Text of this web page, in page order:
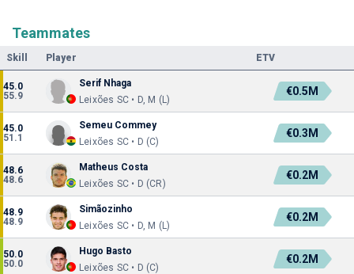
Teammates
Skill Player ETV
45.0
55.9
Serif Nhaga
Leixões SC • D, M (L)
€0.5M
45.0
51.1
Semeu Commey
Leixões SC • D (C)
€0.3M
48.6
48.6
Matheus Costa
Leixões SC • D (CR)
€0.2M
48.9
48.9
Simãozinho
Leixões SC • D, M (L)
€0.2M
50.0
50.0
Hugo Basto
Leixões SC • D (C)
€0.2M